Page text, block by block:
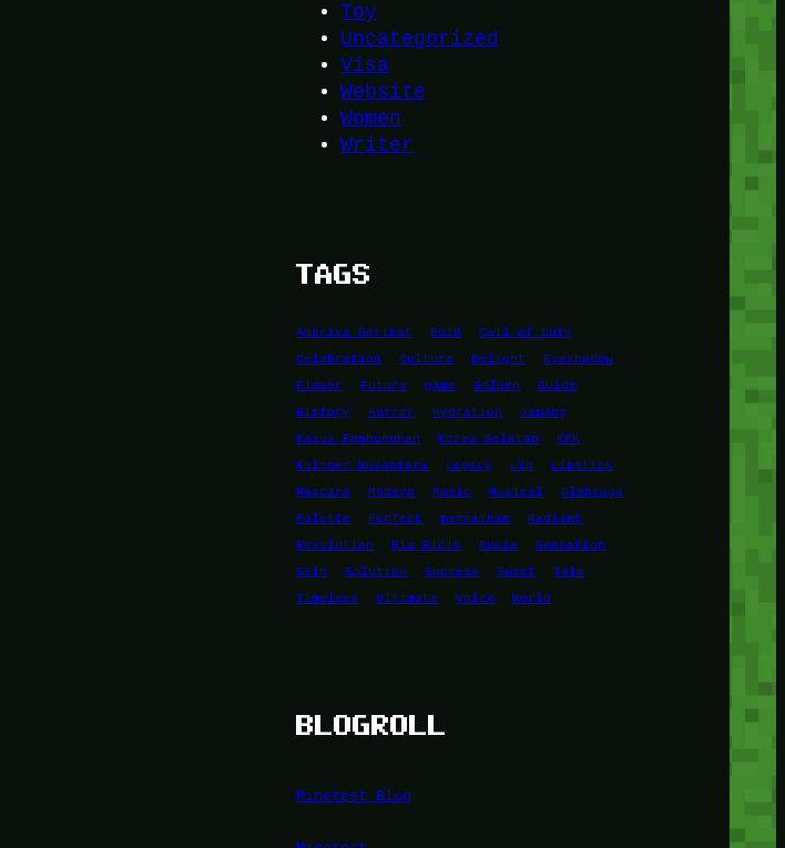
Toy
Uncategorized
Visa
Website
Women
Writer
TAGS
Amerika Serikat Bold
Call of Duty
Celebration
Culture Delight
Eyeshadow
Flower
Future game Golden
Guide
History
Horror Hydration
Jepang
Kasus Pembunuhan
Korea Selatan
KPK
Kuliner Nusantara
Legacy Lip
Lipstick
Mascara
Modern Music Musical
Olahraga
Palette
Perfect permainan
Radiant
Revolution
Ria Ricis Rusia
Sensation
Skin
Solution Success Sweet
Tale
Timeless
Ultimate Voice World
BLOGROLL
Minetest Blog